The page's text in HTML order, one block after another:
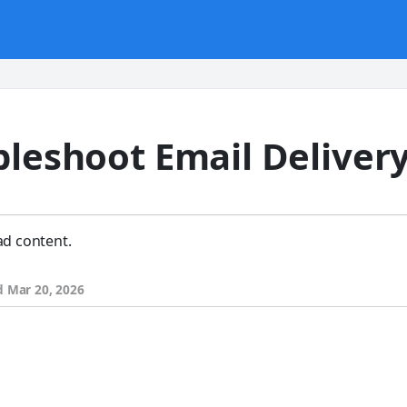
Email
content.
Mar 20, 2026